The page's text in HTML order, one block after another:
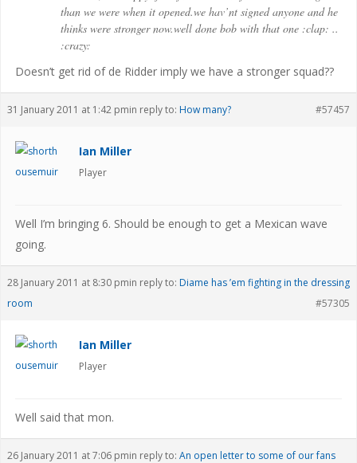
than we were when it opened.we hav’nt signed anyone and he
thinks were stronger now.well done bob with that one :clap: ..
:crazy:
Doesn’t get rid of de Ridder imply we have a stronger squad??
31 January 2011 at 1:42 pmin reply to: How many? #57457
Ian Miller
Player
Well I’m bringing 6. Should be enough to get a Mexican wave
going.
28 January 2011 at 8:30 pmin reply to: Diame has ’em fighting in the dressing
room
#57305
Ian Miller
Player
Well said that mon.
26 January 2011 at 7:06 pmin reply to: An open letter to some of our fans